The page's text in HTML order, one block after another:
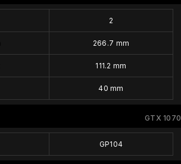
2
266.7 mm
111.2 mm
40 mm
GTX 1070
GP104